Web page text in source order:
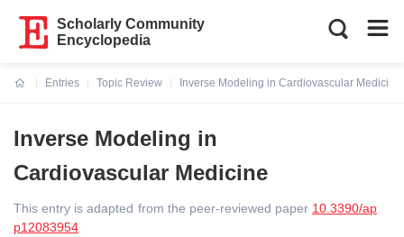
Scholarly Community
Encyclopedia
Entries
Topic Review
Inverse Modeling in Cardiovascular Medicine
Inverse Modeling in
Cardiovascular Medicine
This entry is adapted from the peer-reviewed paper 10.3390/ap
p12083954